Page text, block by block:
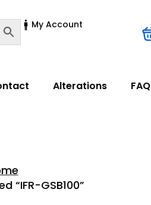
My Account
Alterations FAQ
“IFR-GSB100”